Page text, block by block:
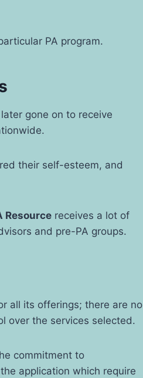
PA program.
gone on to receive
their self-esteem, and
Resource receives a lot of
and pre-PA groups.
all its offerings; there are no
over the services selected.
commitment to
application which require